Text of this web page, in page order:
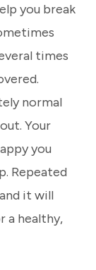
you break
times
normal
Your
you
Repeated
it will
a healthy,